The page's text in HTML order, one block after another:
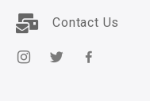
Contact Us